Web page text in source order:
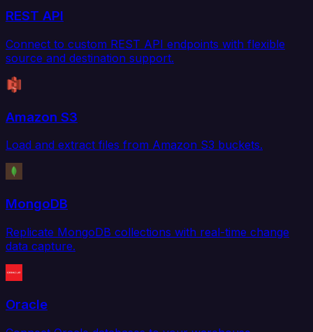
REST API
Connect to custom REST API endpoints with flexible
source and destination support.
Amazon S3
Load and extract files from Amazon S3 buckets.
MongoDB
Replicate MongoDB collections with real-time change
data capture.
Oracle